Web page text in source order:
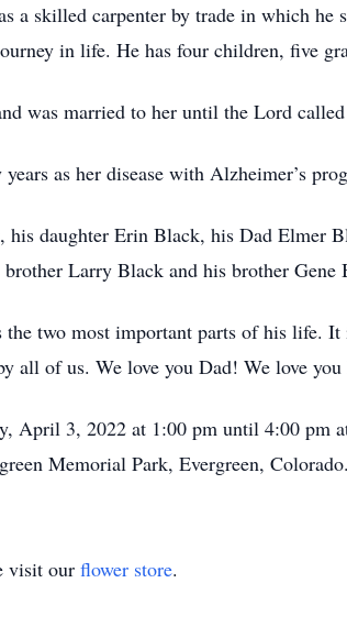
a skilled carpenter by trade in which
in life. He has four children, five
was married to her until the Lord
as her disease with Alzheimer’s
his daughter Erin Black, his Dad Elmer
Larry Black and his brother Gene
two most important parts of his life.
of us. We love you Dad! We love
April 3, 2022 at 1:00 pm until 4:00 pm
Memorial Park, Evergreen, Colorado.
visit our flower store.